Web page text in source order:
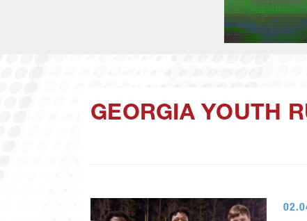
GEORGIA YOUTH